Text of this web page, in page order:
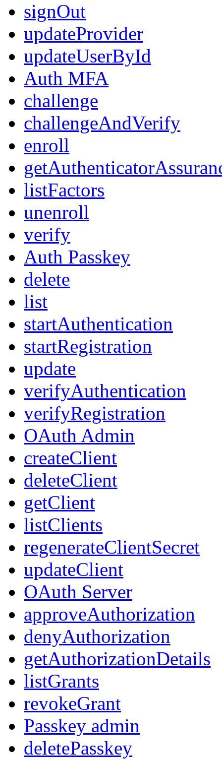
signOut
updateProvider
updateUserById
Auth MFA
challenge
challengeAndVerify
enroll
listFactors
unenroll
verify
Auth Passkey
delete
list
startAuthentication
startRegistration
update
verifyAuthentication
verifyRegistration
OAuth Admin
createClient
deleteClient
getClient
listClients
regenerateClientSecret
updateClient
OAuth Server
approveAuthorization
denyAuthorization
getAuthorizationDetails
listGrants
revokeGrant
Passkey admin
deletePasskey